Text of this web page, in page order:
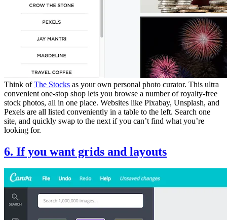
Think ofThe Stocks as your own personal photo curator. This ultra
convenient one-stop shop lets you browse a number of royalty-free
stock photos, all in one place. Websites like Pixabay, Unsplash, and
Pexels are all listed conveniently in a table to the left. Search one
site, and quickly swap to the next if you can’t find what you’re
looking for.
6. If you want grids and layouts